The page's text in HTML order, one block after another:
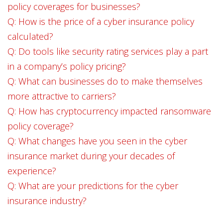
policy coverages for businesses?
Q: How is the price of a cyber insurance policy
calculated?
Q: Do tools like security rating services play a part
in a company’s policy pricing?
Q: What can businesses do to make themselves
more attractive to carriers?
Q: How has cryptocurrency impacted ransomware
policy coverage?
Q: What changes have you seen in the cyber
insurance market during your decades of
experience?
Q: What are your predictions for the cyber
insurance industry?